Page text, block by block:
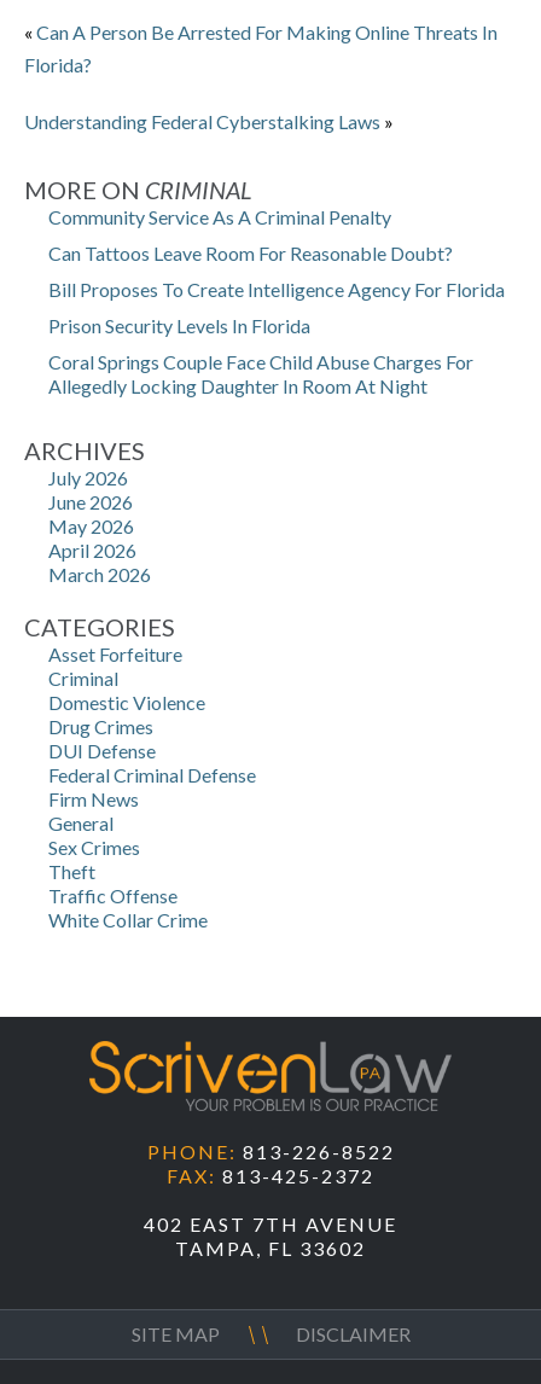
« Can A Person Be Arrested For Making Online Threats In
Florida?
Understanding Federal Cyberstalking Laws »
MORE ON CRIMINAL
Community Service As A Criminal Penalty
Can Tattoos Leave Room For Reasonable Doubt?
Bill Proposes To Create Intelligence Agency For Florida
Prison Security Levels In Florida
Coral Springs Couple Face Child Abuse Charges For
Allegedly Locking Daughter In Room At Night
ARCHIVES
July 2026
June 2026
May 2026
April 2026
March 2026
CATEGORIES
Asset Forfeiture
Criminal
Domestic Violence
Drug Crimes
DUI Defense
Federal Criminal Defense
Firm News
General
Sex Crimes
Theft
Traffic Offense
White Collar Crime
PHONE: 813-226-8522
FAX: 813-425-2372
402 EAST 7TH AVENUE
TAMPA, FL 33602
SITE MAP DISCLAIMER